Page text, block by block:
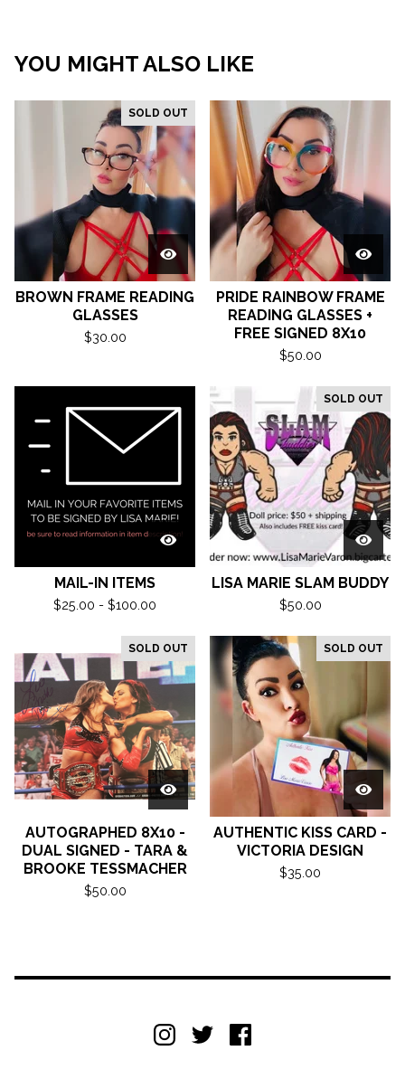
YOU MIGHT ALSO LIKE
SOLD OUT
BROWN FRAME READING
GLASSES
$30.00
PRIDE RAINBOW FRAME
READING GLASSES +
FREE SIGNED 8X10
$50.00
MAIL-IN ITEMS
$25.00 - $100.00
SOLD OUT
LISA MARIE SLAM BUDDY
$50.00
SOLD OUT
AUTOGRAPHED 8X10 -
DUAL SIGNED - TARA &
BROOKE TESSMACHER
$50.00
SOLD OUT
AUTHENTIC KISS CARD -
VICTORIA DESIGN
$35.00